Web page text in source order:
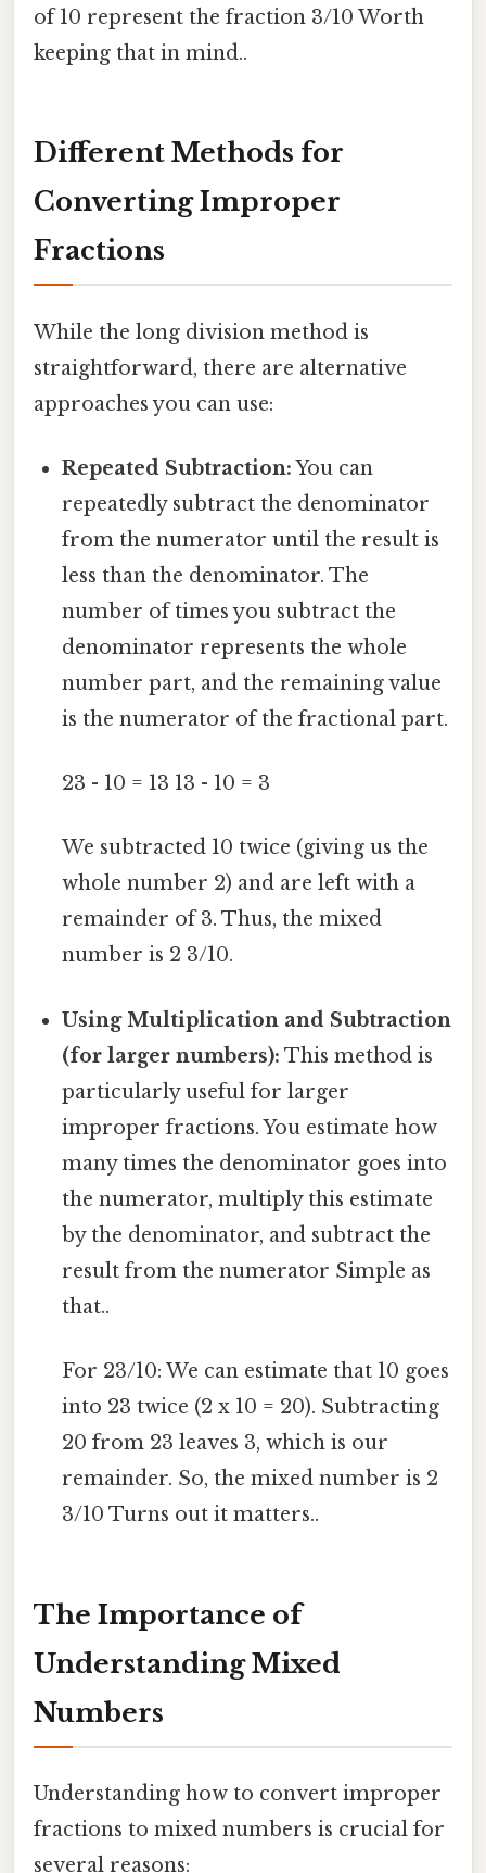
of 10 represent the fraction 3/10 Worth
keeping that in mind..
Different Methods for
Converting Improper
Fractions
While the long division method is
straightforward, there are alternative
approaches you can use:
Repeated Subtraction:You can
repeatedly subtract the denominator
from the numerator until the result is
less than the denominator. The
number of times you subtract the
denominator represents the whole
number part, and the remaining value
is the numerator of the fractional part.
23 - 10 = 13 13 - 10 = 3
We subtracted 10 twice (giving us the
whole number 2) and are left with a
remainder of 3. Thus, the mixed
number is 2 3/10.
Using Multiplication and Subtraction
(for larger numbers): This method is
particularly useful for larger
improper fractions. You estimate how
many times the denominator goes into
the numerator, multiply this estimate
by the denominator, and subtract the
result from the numerator Simple as
that..
For 23/10: We can estimate that 10 goes
into 23 twice (2 x 10 = 20). Subtracting
20 from 23 leaves 3, which is our
remainder. So, the mixed number is 2
3/10 Turns out it matters..
The Importance of
Understanding Mixed
Numbers
Understanding how to convert improper
fractions to mixed numbers is crucial for
several reasons: